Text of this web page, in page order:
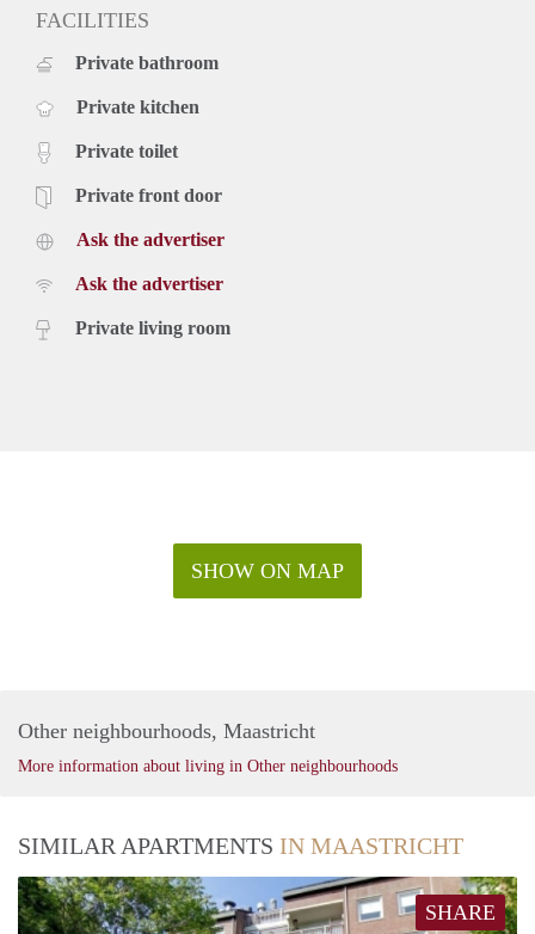
FACILITIES
Private bathroom
Private kitchen
Private toilet
Private front door
Ask the advertiser
Ask the advertiser
Private living room
SHOW ON MAP
Other neighbourhoods, Maastricht
More information about living in Other neighbourhoods
SIMILAR APARTMENTS IN MAASTRICHT
SHARE